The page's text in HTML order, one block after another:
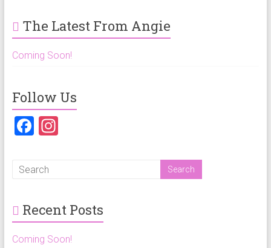
The Latest From Angie
Coming Soon!
Follow Us
F
ce
o
ok
In
a
m
Recent Posts
Coming Soon!